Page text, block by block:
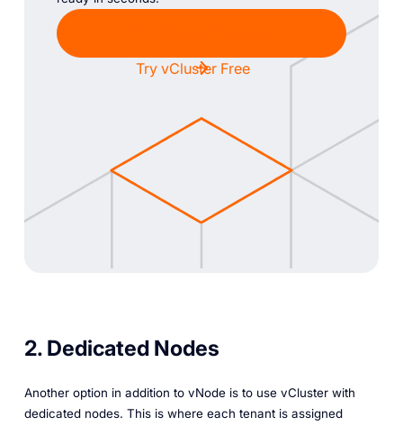
Try vCluster Free
2. Dedicated Nodes
Another option in addition to vNode is to use vCluster with
dedicated nodes. This is where each tenant is assigned